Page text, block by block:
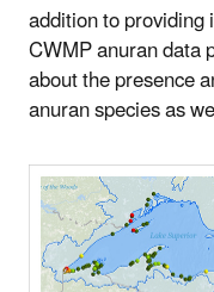
addition to
CWMP anuran
about the presence
anuran species as